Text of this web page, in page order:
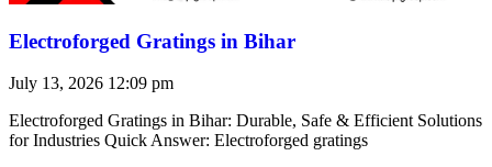
Electroforged Gratings in Bihar
July 13, 2026 12:09 pm
Electroforged Gratings in Bihar: Durable, Safe & Efficient Solutions
for Industries Quick Answer: Electroforged gratings